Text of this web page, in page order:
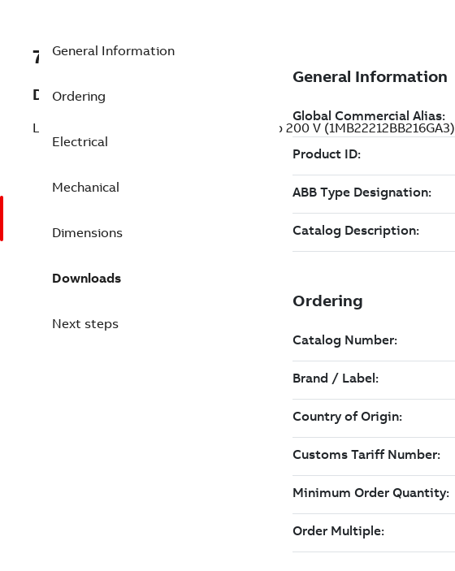
7B1MB22212BB216GA3
Description
LVM Explosion Proof Motors - GDL 20 Hp 200 V (1MB22212BB216GA3)
General Information
Ordering
Electrical
Mechanical
Dimensions
Downloads
Next steps